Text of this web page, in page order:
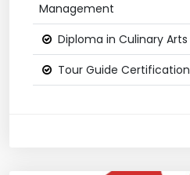
Management
Diploma in Culinary Arts
Tour Guide Certification